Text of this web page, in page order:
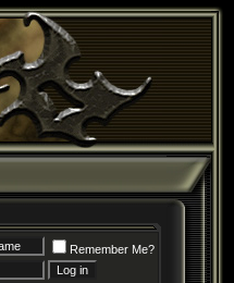
Remember Me?